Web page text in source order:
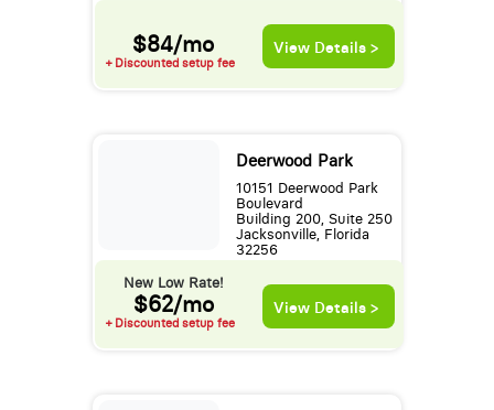
$84/mo
+ Discounted setup fee
View Details >
Deerwood Park
10151 Deerwood Park
Boulevard
Building 200, Suite 250
Jacksonville, Florida
32256
New Low Rate!
$62/mo
+ Discounted setup fee
View Details >